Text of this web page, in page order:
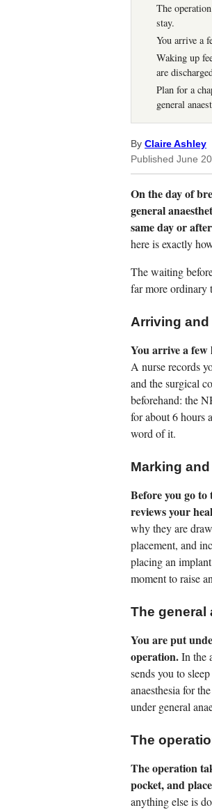
The
stay.
You arrive a
Waking up
are
Plan for a
general
By Claire Ashley
Published June
On the day of
general
same day or
here is exactly
The waiting
far more ordinary
Arriving
You arrive a
A nurse records
and the surgical
beforehand: the
for about 6 hours
word of it.
Marking
Before you go
reviews your
why they are
placement, and
placing an
moment to raise
The general
You are put
operation.In the
sends you to
anaesthesia for
under general
The
The operation
pocket, and
anything else is